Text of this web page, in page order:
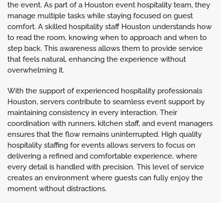
the event. As part of a Houston event hospitality team, they
manage multiple tasks while staying focused on guest
comfort. A skilled hospitality staff Houston understands how
to read the room, knowing when to approach and when to
step back. This awareness allows them to provide service
that feels natural, enhancing the experience without
overwhelming it.
With the support of experienced hospitality professionals
Houston, servers contribute to seamless event support by
maintaining consistency in every interaction. Their
coordination with runners, kitchen staff, and event managers
ensures that the flow remains uninterrupted. High quality
hospitality staffing for events allows servers to focus on
delivering a refined and comfortable experience, where
every detail is handled with precision. This level of service
creates an environment where guests can fully enjoy the
moment without distractions.